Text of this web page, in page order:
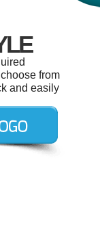
from
and easily